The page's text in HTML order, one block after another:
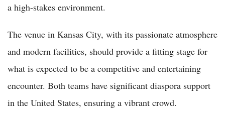
a high-stakes environment.
The venue in Kansas City, with its passionate atmosphere
and modern facilities, should provide a fitting stage for
what is expected to be a competitive and entertaining
encounter. Both teams have significant diaspora support
in the United States, ensuring a vibrant crowd.